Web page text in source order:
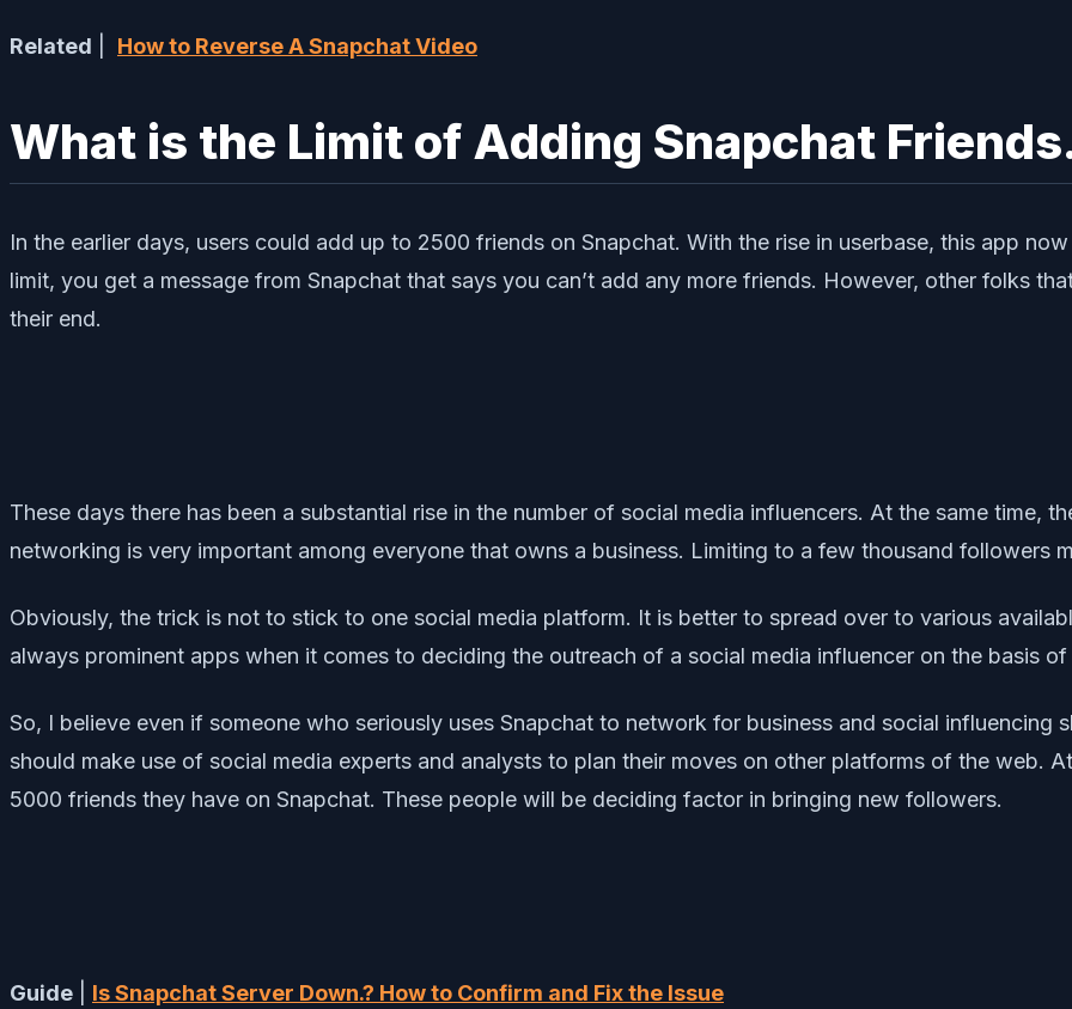
Related How to Reverse A Snapchat Video
What is the Limit of Adding Snapchat
In the earlier days, users could add up to 2500 friends on Snapchat. With the rise in userbase, this app
limit, you get a message from Snapchat that says you can’t add any more friends. However, other folks
their end.
These days there has been a substantial rise in the number of social media influencers. At the same time,
networking is very important among everyone that owns a business. Limiting to a few thousand followers
Obviously, the trick is not to stick to one social media platform. It is better to spread over to various
always prominent apps when it comes to deciding the outreach of a social media influencer on the basis
So, I believe even if someone who seriously uses Snapchat to network for business and social
should make use of social media experts and analysts to plan their moves on other platforms of the web.
5000 friends they have on Snapchat. These people will be deciding factor in bringing new followers.
Guide Is Snapchat Server Down.? How to Confirm and Fix the Issue